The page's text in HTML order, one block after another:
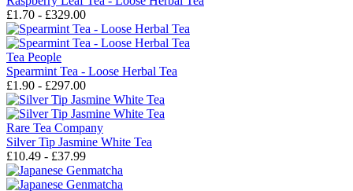
£1.70 - £329.00
Tea People
Spearmint Tea - Loose Herbal Tea
£1.90 - £297.00
Rare Tea Company
Silver Tip Jasmine White Tea
£10.49 - £37.99